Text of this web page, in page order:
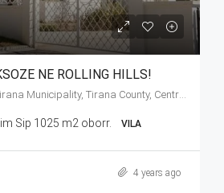
NE ROLLING HILLS!
Rolling Hills, Petrelë, Tirana Municipality, Tirana County, Central Albania, 1034, Albania
Sip 1025 m2 oborr. VILA
4 years ago